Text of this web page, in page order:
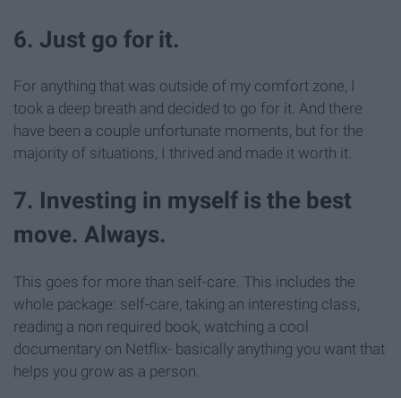
6. Just go for it.
For anything that was outside of my comfort zone, I
took a deep breath and decided to go for it. And there
have been a couple unfortunate moments, but for the
majority of situations, I thrived and made it worth it.
7. Investing in myself is the best
move. Always.
This goes for more than self-care. This includes the
whole package: self-care, taking an interesting class,
reading a non required book, watching a cool
documentary on Netflix- basically anything you want that
helps you grow as a person.